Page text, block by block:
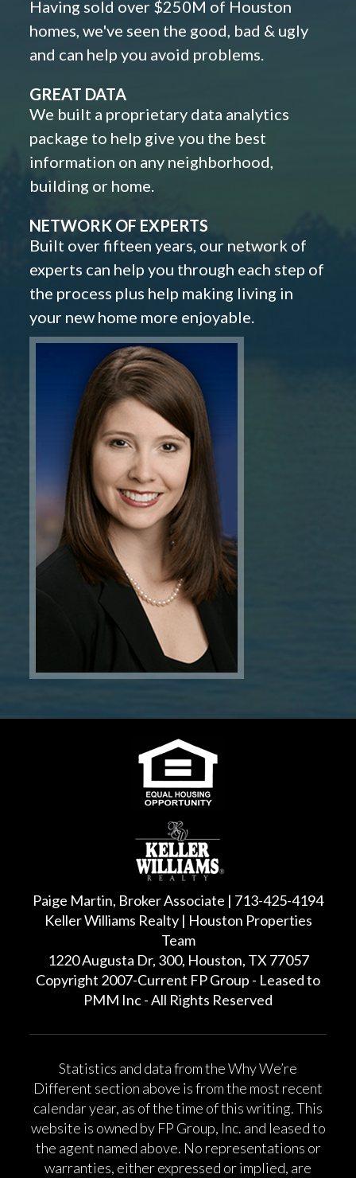
Having sold over $250M of Houston
homes, we've seen the good, bad & ugly
and can help you avoid problems.
GREAT DATA
We built a proprietary data analytics
package to help give you the best
information on any neighborhood,
building or home.
NETWORK OF EXPERTS
Built over fifteen years, our network of
experts can help you through each step of
the process plus help making living in
your new home more enjoyable.
Paige Martin, Broker Associate | 713-425-4194
Keller Williams Realty | Houston Properties
Team
1220 Augusta Dr, 300, Houston, TX 77057
Copyright 2007-Current FP Group - Leased to
PMM Inc - All Rights Reserved
Statistics and data from the Why We’re
Different section above is from the most recent
calendar year, as of the time of this writing. This
website is owned by FP Group, Inc. and leased to
the agent named above. No representations or
warranties, either expressed or implied, are